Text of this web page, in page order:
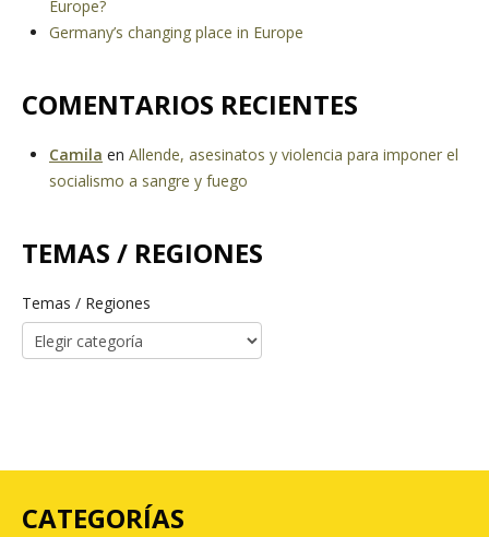
Europe?
Germany’s changing place in Europe
COMENTARIOS RECIENTES
Camila en Allende, asesinatos y violencia para imponer el
socialismo a sangre y fuego
TEMAS / REGIONES
Temas / Regiones
CATEGORÍAS